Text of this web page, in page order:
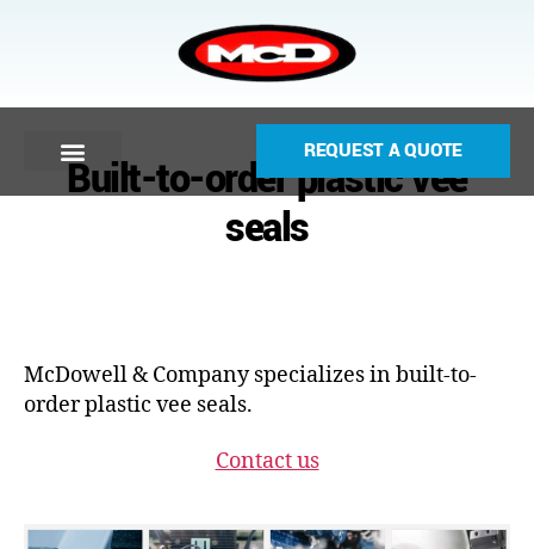
REQUEST A QUOTE
Built-to-order plastic vee
seals
McDowell & Company specializes in built-to-
order plastic vee seals.
Contact us